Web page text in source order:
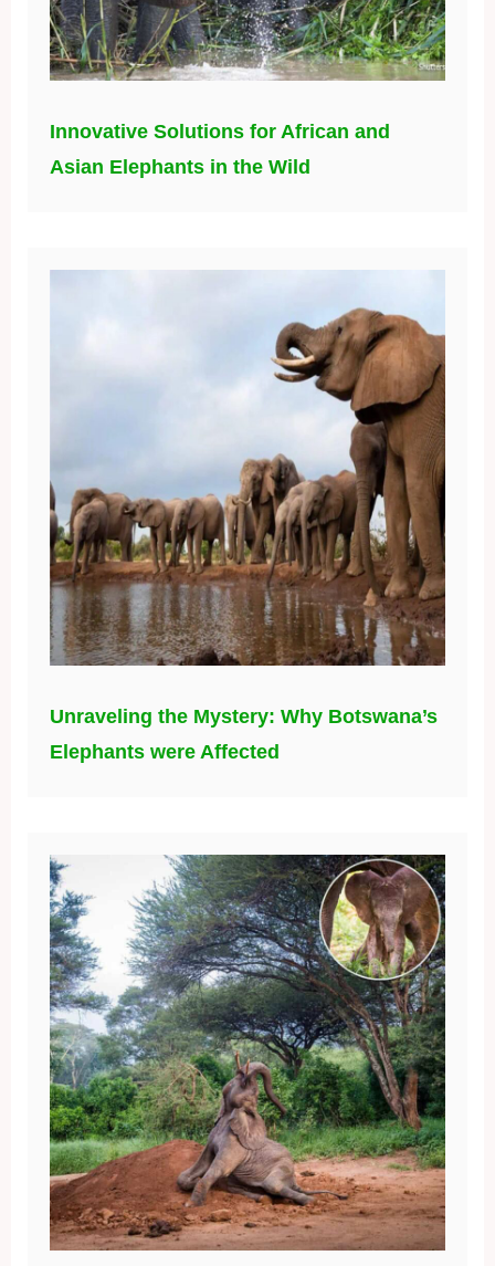
Innovative Solutions for African and
Asian Elephants in the Wild
Unraveling the Mystery: Why Botswana’s
Elephants were Affected